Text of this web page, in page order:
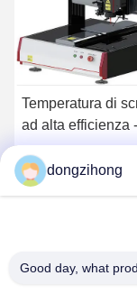
Temperatura di
ad alta efficienza -
macchina di
laser controllata
dongzihong
Good day, what